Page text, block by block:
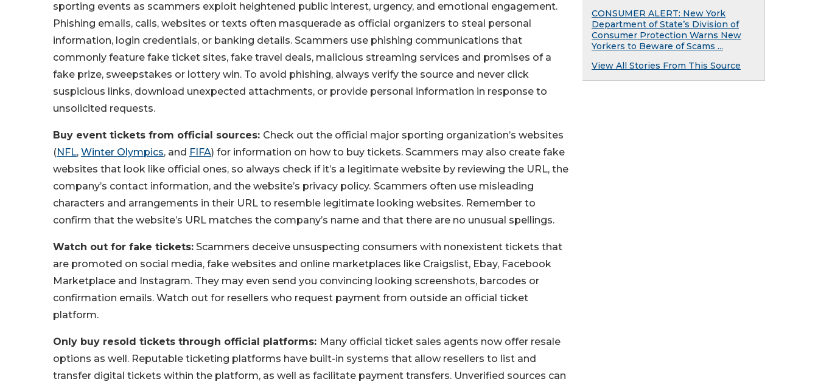
sporting events as scammers exploit heightened public interest, urgency, and emotional engagement.
Phishing emails, calls, websites or texts often masquerade as official organizers to steal personal
information, login credentials, or banking details. Scammers use phishing communications that
commonly feature fake ticket sites, fake travel deals, malicious streaming services and promises of a
fake prize, sweepstakes or lottery win. To avoid phishing, always verify the source and never click
suspicious links, download unexpected attachments, or provide personal information in response to
unsolicited requests.
Buy event tickets from official sources: Check out the official major sporting organization’s websites
(NFL, Winter Olympics, and FIFA) for information on how to buy tickets. Scammers may also create fake
websites that look like official ones, so always check if it’s a legitimate website by reviewing the URL, the
company’s contact information, and the website’s privacy policy. Scammers often use misleading
characters and arrangements in their URL to resemble legitimate looking websites. Remember to
confirm that the website’s URL matches the company’s name and that there are no unusual spellings.
Watch out for fake tickets: Scammers deceive unsuspecting consumers with nonexistent tickets that
are promoted on social media, fake websites and online marketplaces like Craigslist, Ebay, Facebook
Marketplace and Instagram. They may even send you convincing looking screenshots, barcodes or
confirmation emails. Watch out for resellers who request payment from outside an official ticket
platform.
Only buy resold tickets through official platforms: Many official ticket sales agents now offer resale
options as well. Reputable ticketing platforms have built-in systems that allow resellers to list and
transfer digital tickets within the platform, as well as facilitate payment transfers. Unverified sources can
CONSUMER ALERT: New York
Department of State’s Division of
Consumer Protection Warns New
Yorkers to Beware of Scams ...
View All Stories From This Source